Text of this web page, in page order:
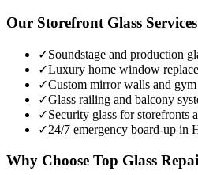
Our Storefront Glass
✓Soundstage and production
✓Luxury home window
✓Custom mirror walls and
✓Glass railing and balcony
✓Security glass for storefronts
✓24/7 emergency board-up in
Why Choose Top Glass